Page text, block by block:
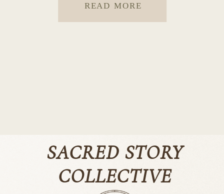
READ MORE
SACRED STORY
COLLECTIVE